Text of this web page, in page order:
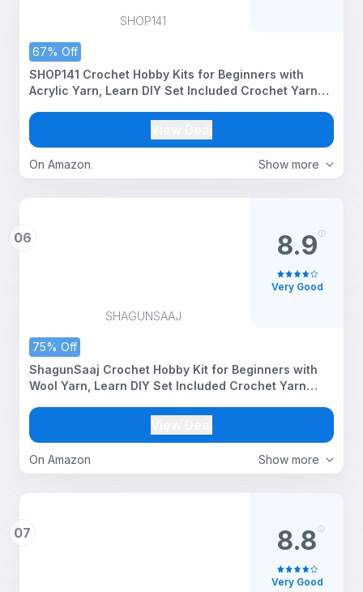
SHOP141
67% Off
Show more
On Amazon
SHOP141 Crochet Hobby Kits for Beginners with
Acrylic Yarn, Learn DIY Set Included Crochet Yarn
06
SHAGUNSAAJ
75% Off
Show more
On Amazon
ShagunSaaj Crochet Hobby Kit for Beginners with
Wool Yarn, Learn DIY Set Included Crochet Yarn
(Pastel Crochet Kit(6))
8.9
Very Good
07 8.8
Very Good